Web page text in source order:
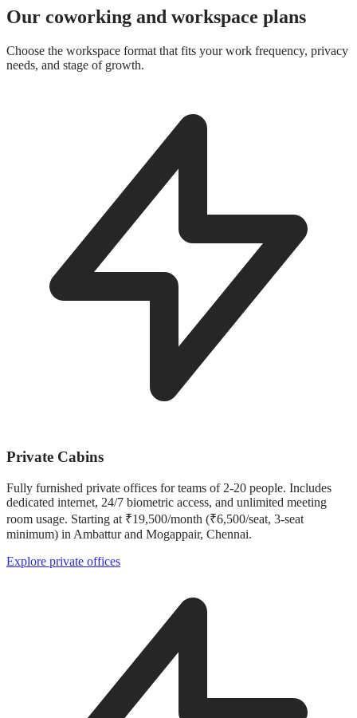
Our coworking and workspace plans
Choose the workspace format that fits your work frequency, privacy
needs, and stage of growth.
Private Cabins
Fully furnished private offices for teams of 2-20 people. Includes
dedicated internet, 24/7 biometric access, and unlimited meeting
room usage. Starting at ₹19,500/month (₹6,500/seat, 3-seat
minimum) in Ambattur and Mogappair, Chennai.
Explore private offices